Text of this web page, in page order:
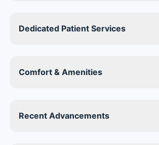
Dedicated Patient Services
Comfort & Amenities
Recent Advancements